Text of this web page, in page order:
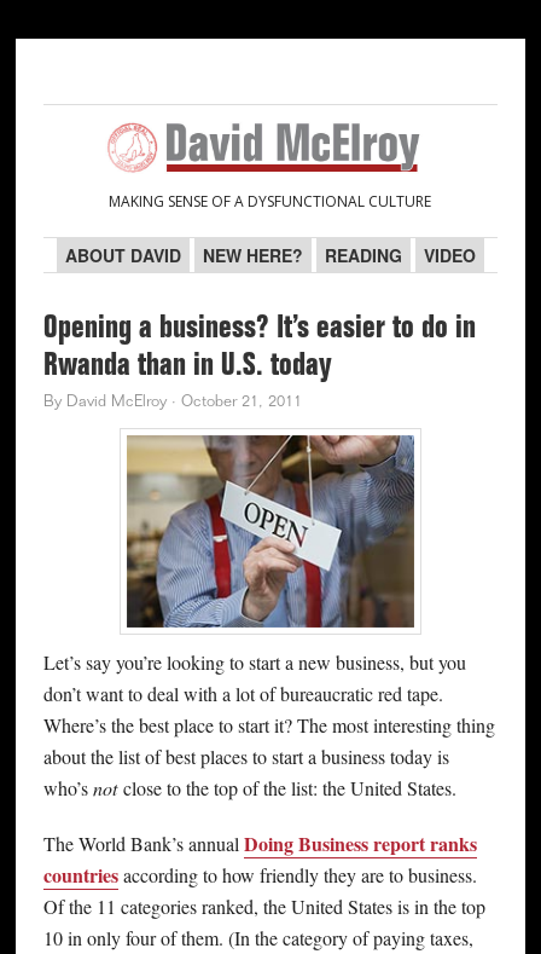
navigation
content
sidebar
sidebar
MAKING SENSE OF A DYSFUNCTIONAL CULTURE
ABOUT DAVID NEW HERE? READING VIDEO
Opening a business? It’s easier to do in
Rwanda than in U.S. today
By David McElroy· October 21, 2011
Let’s say you’re looking to start a new business, but you
don’t want to deal with a lot of bureaucratic red tape.
Where’s the best place to start it? The most interesting thing
about the list of best places to start a business today is
who’snotclose to the top of the list: the United States.
The World Bank’s annual Doing Business report ranks
countriesaccording to how friendly they are to business.
Of the 11 categories ranked, the United States is in the top
10 in only four of them. (In the category of paying taxes,